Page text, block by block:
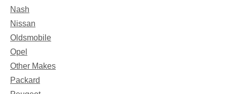
Nash
Nissan
Oldsmobile
Opel
Other Makes
Packard